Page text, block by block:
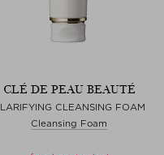
CLÉ DE PEAU BEAUTÉ
CLEANSING FOAM
Cleansing Foam